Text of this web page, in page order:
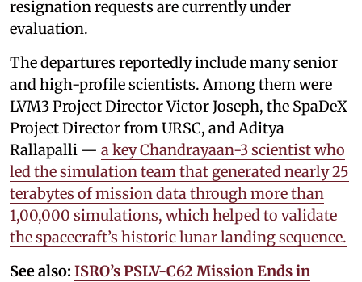
resignation requests are currently under
evaluation.
The departures reportedly include many senior
and high-profile scientists. Among them were
LVM3 Project Director Victor Joseph, the SpaDeX
Project Director from URSC, and Aditya
Rallapalli — a key Chandrayaan-3 scientist who
led the simulation team that generated nearly 25
terabytes of mission data through more than
1,00,000 simulations, which helped to validate
the spacecraft’s historic lunar landing sequence.
See also: ISRO’s PSLV-C62 Mission Ends in